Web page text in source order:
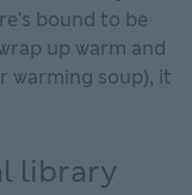
bound to be
up warm and
warming soup), it
library